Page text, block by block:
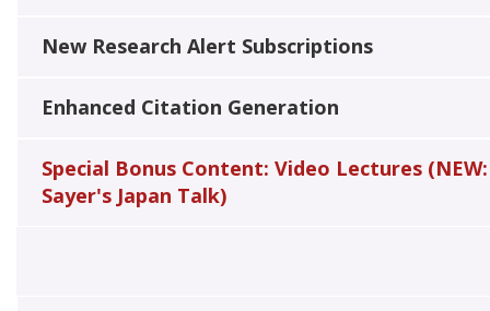
New Research Alert Subscriptions
Enhanced Citation Generation
Special Bonus Content: Video Lectures (NEW:
Sayer's Japan Talk)